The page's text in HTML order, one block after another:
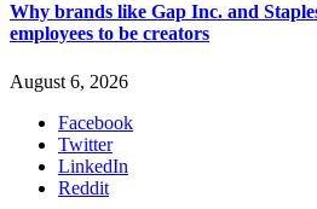
Why brands like Gap Inc. and
employees to be creators
August 6, 2026
Facebook
Twitter
LinkedIn
Reddit